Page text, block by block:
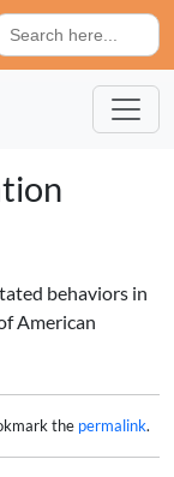
behaviors in
American
the permalink.